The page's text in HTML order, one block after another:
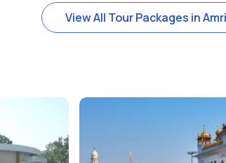
to cover their heads and remove
the winter months, from October to
View All Tour Packages in